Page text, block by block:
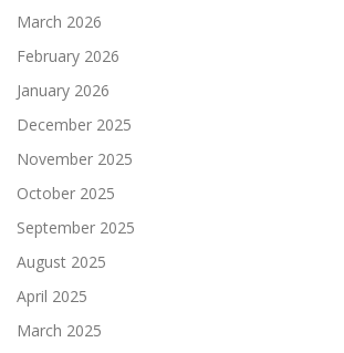
March 2026
February 2026
January 2026
December 2025
November 2025
October 2025
September 2025
August 2025
April 2025
March 2025